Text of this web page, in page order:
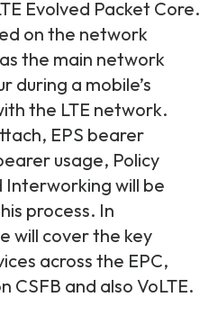
Package
Solutions
Evolved Packet Core.
on the network
the main network
during a mobile’s
the LTE network.
EPS bearer
usage, Policy
will be
process. In
will cover the key
across the EPC,
CSFB and also VoLTE.